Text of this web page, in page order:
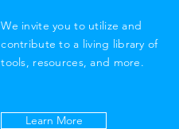
We invite you to utilize and
contribute to a living library of
tools, resources, and more.
Learn More